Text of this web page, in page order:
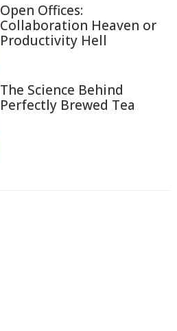
Open Offices:
Collaboration Heaven or
Productivity Hell
The Science Behind
Perfectly Brewed Tea